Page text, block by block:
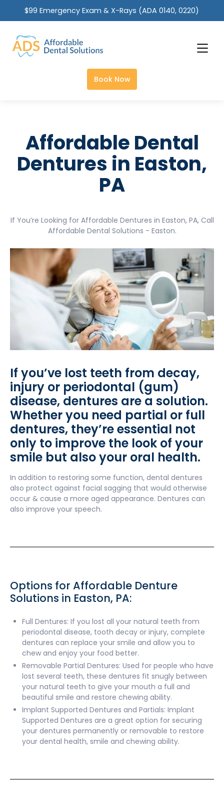
$99 Emergency Exam & X-Rays (ADA 0140, 0220)
Slide 2 of 2.
Book Now
Affordable Dental
Dentures in Easton,
PA
If You’re Looking for Affordable Dentures in Easton, PA, Call
Affordable Dental Solutions - Easton.
If you’ve lost teeth from decay,
injury or periodontal (gum)
disease, dentures are a solution.
Whether you need partial or full
dentures, they’re essential not
only to improve the look of your
smile but also your oral health.
In addition to restoring some function, dental dentures
also protect against facial sagging that would otherwise
occur & cause a more aged appearance. Dentures can
also improve your speech.
Options for Affordable Denture
Solutions in Easton, PA:
Full Dentures: If you lost all your natural teeth from
periodontal disease, tooth decay or injury, complete
dentures can replace your smile and allow you to
chew and enjoy your food better.
Removable Partial Dentures: Used for people who have
lost several teeth, these dentures fit snugly between
your natural teeth to give your mouth a full and
beautiful smile and restore chewing ability.
Implant Supported Dentures and Partials: Implant
Supported Dentures are a great option for securing
your dentures permanently or removable to restore
your dental health, smile and chewing ability.